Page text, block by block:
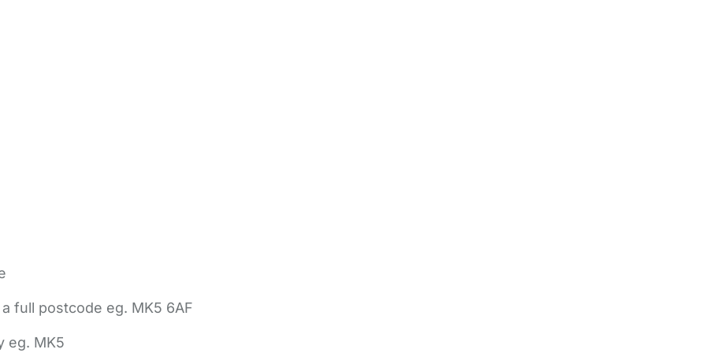
full postcode eg. MK5 6AF
eg. MK5